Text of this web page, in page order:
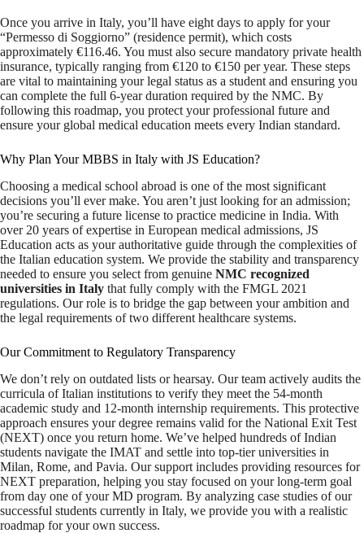
Once you arrive in Italy, you’ll have eight days to apply for your
“Permesso di Soggiorno” (residence permit), which costs
approximately €116.46. You must also secure mandatory private health
insurance, typically ranging from €120 to €150 per year. These steps
are vital to maintaining your legal status as a student and ensuring you
can complete the full 6-year duration required by the NMC. By
following this roadmap, you protect your professional future and
ensure your global medical education meets every Indian standard.
Why Plan Your MBBS in Italy with JS Education?
Choosing a medical school abroad is one of the most significant
decisions you’ll ever make. You aren’t just looking for an admission;
you’re securing a future license to practice medicine in India. With
over 20 years of expertise in European medical admissions, JS
Education acts as your authoritative guide through the complexities of
the Italian education system. We provide the stability and transparency
needed to ensure you select from genuine NMC recognized
universities in Italy that fully comply with the FMGL 2021
regulations. Our role is to bridge the gap between your ambition and
the legal requirements of two different healthcare systems.
Our Commitment to Regulatory Transparency
We don’t rely on outdated lists or hearsay. Our team actively audits the
curricula of Italian institutions to verify they meet the 54-month
academic study and 12-month internship requirements. This protective
approach ensures your degree remains valid for the National Exit Test
(NEXT) once you return home. We’ve helped hundreds of Indian
students navigate the IMAT and settle into top-tier universities in
Milan, Rome, and Pavia. Our support includes providing resources for
NEXT preparation, helping you stay focused on your long-term goal
from day one of your MD program. By analyzing case studies of our
successful students currently in Italy, we provide you with a realistic
roadmap for your own success.